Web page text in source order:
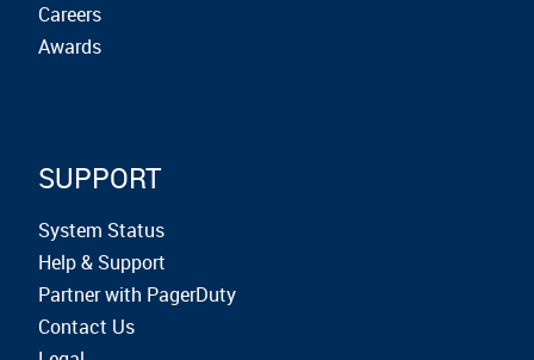
Careers
Awards
SUPPORT
System Status
Help & Support
Partner with PagerDuty
Contact Us